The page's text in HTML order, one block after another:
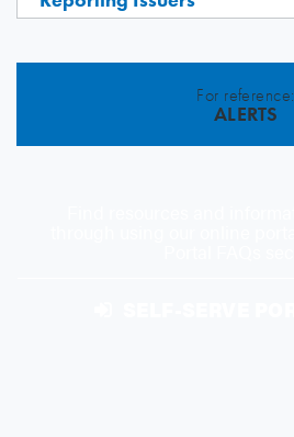
For reference:
ALERTS